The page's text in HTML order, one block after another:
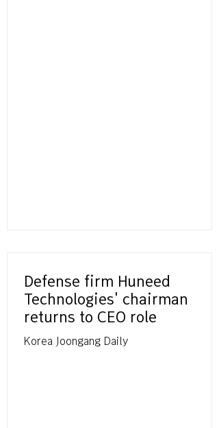
Defense firm Huneed
Technologies' chairman
returns to CEO role
Korea Joongang Daily